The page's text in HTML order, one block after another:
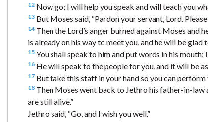
12 Now go; I will help you speak and will teach you
13 But Moses said, “Pardon your servant, Lord. Please
14 Then the Lord’s anger burned against Moses and
is already on his way to meet you, and he will be glad
15 You shall speak to him and put words in his
16 He will speak to the people for you, and it will be
17 But take this staff in your hand so you can perform
18 Then Moses went back to Jethro his father-in-law
are still alive.”
Jethro said, “Go, and I wish you well.”